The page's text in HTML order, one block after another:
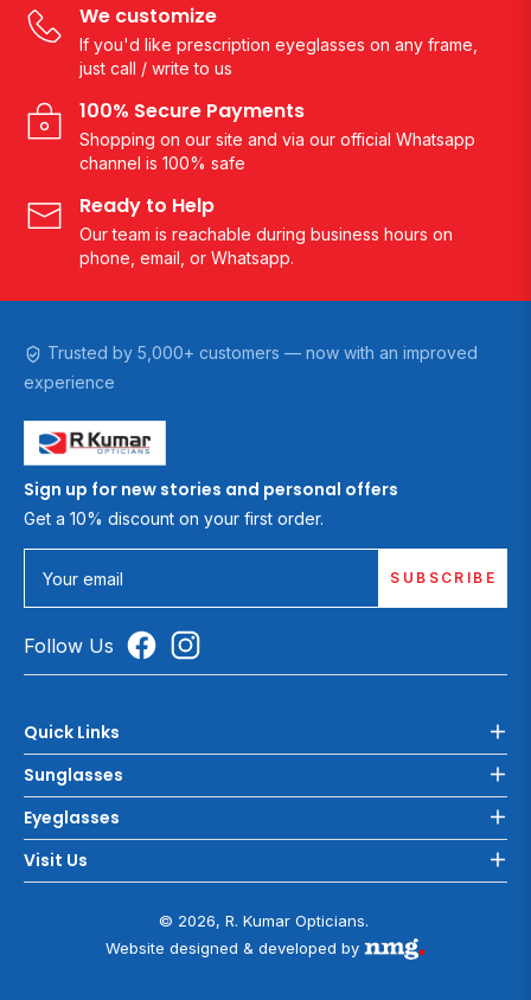
We customize
If you'd like prescription eyeglasses on any frame,
just call / write to us
100% Secure Payments
Shopping on our site and via our official Whatsapp
channel is 100% safe
Ready to Help
Our team is reachable during business hours on
phone, email, or Whatsapp.
Trusted by 5,000+ customers — now with an improved
experience
Sign up for new stories and personal offers
Get a 10% discount on your first order.
Your email SUBSCRIBE
Follow Us
Quick Links
Sunglasses
Eyeglasses
Visit Us
© 2026, R. Kumar Opticians.
Website designed & developed by